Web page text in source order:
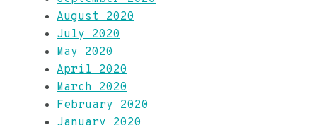
August 2020
July 2020
May 2020
April 2020
March 2020
February 2020